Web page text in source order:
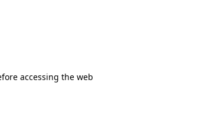
accessing the web